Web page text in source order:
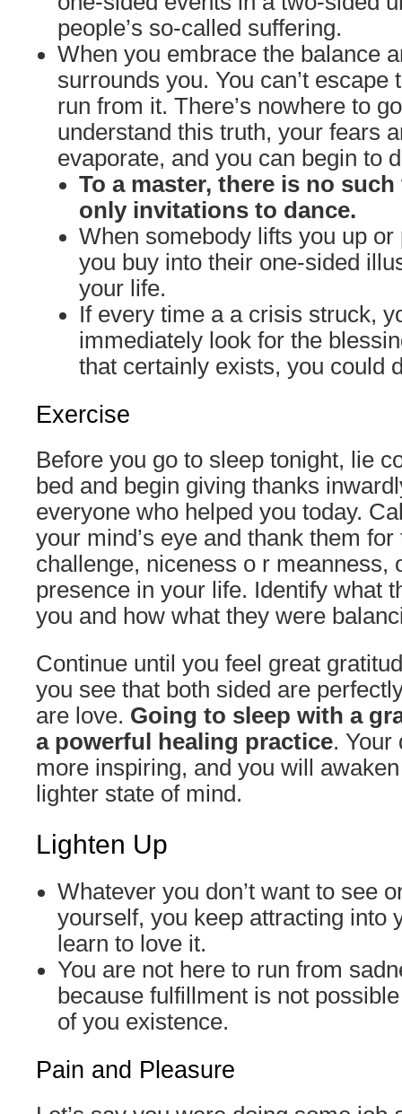
people’s so-called suffering.
When you embrace the balance
surrounds you. You can’t escape
run from it. There’s nowhere to
understand this truth, your fears
evaporate, and you can begin to
To a master, there is no
only invitations to dance.
When somebody lifts you up or
you buy into their one-sided
your life.
If every time a a crisis struck,
immediately look for the
that certainly exists, you could
Exercise
Before you go to sleep tonight, lie
bed and begin giving thanks
everyone who helped you today.
your mind’s eye and thank them
challenge, niceness o r meanness,
presence in your life. Identify what
you and how what they were
Continue until you feel great
you see that both sided are
are love. Going to sleep with a
a powerful healing practice. Your
more inspiring, and you will
lighter state of mind.
Lighten Up
Whatever you don’t want to see
yourself, you keep attracting into
learn to love it.
You are not here to run from
because fulfillment is not
of you existence.
Pain and Pleasure